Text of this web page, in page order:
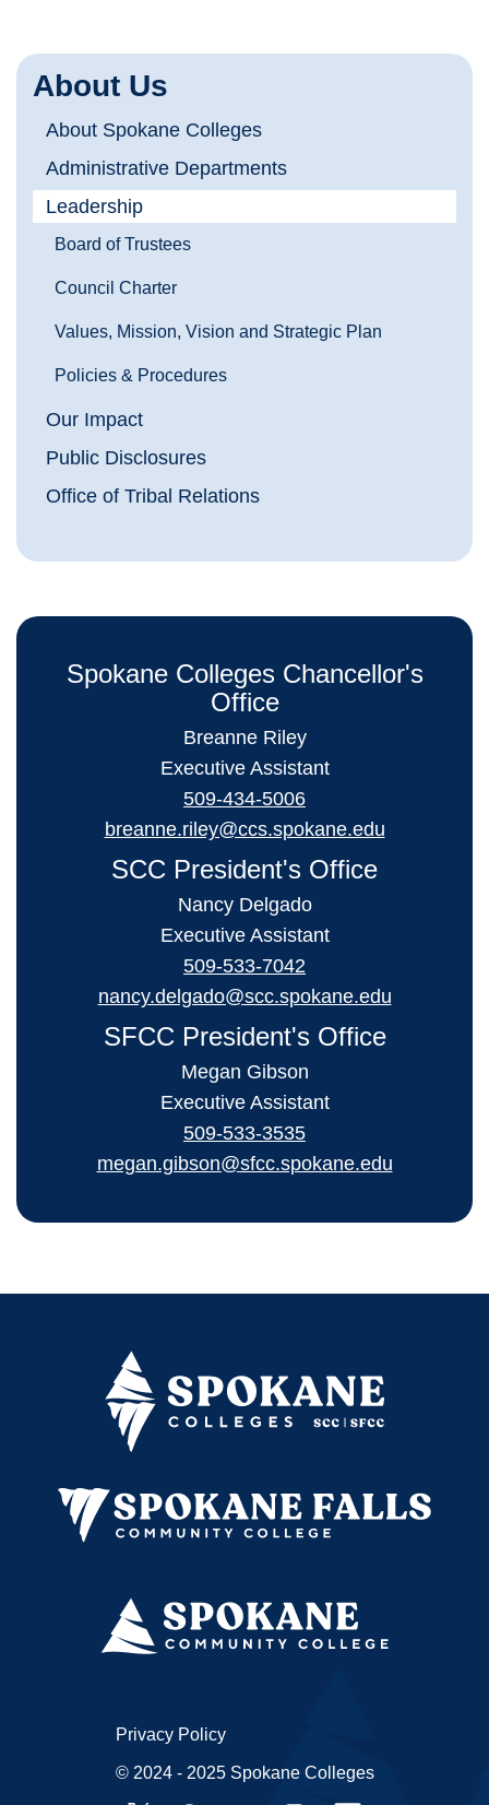
About Us
About Spokane Colleges
Administrative Departments
Leadership
Board of Trustees
Council Charter
Values, Mission, Vision and Strategic Plan
Policies & Procedures
Our Impact
Public Disclosures
Office of Tribal Relations
Spokane Colleges Chancellor's
Office
Breanne Riley
Executive Assistant
509-434-5006
breanne.riley@ccs.spokane.edu
SCC President's Office
Nancy Delgado
Executive Assistant
509-533-7042
nancy.delgado@scc.spokane.edu
SFCC President's Office
Megan Gibson
Executive Assistant
509-533-3535
megan.gibson@sfcc.spokane.edu
Privacy Policy
© 2024 - 2025 Spokane Colleges